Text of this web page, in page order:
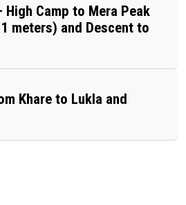
High Camp to Mera Peak
meters) and Descent to
Khare to Lukla and